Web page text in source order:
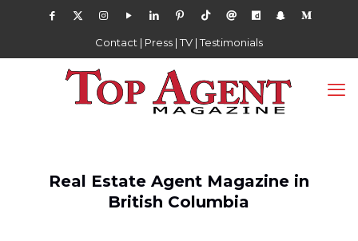
Contact | Press |TV |Testimonials
Real Estate Agent Magazine in
British Columbia